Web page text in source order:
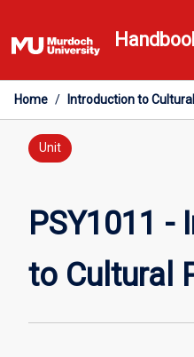
to
content
Home / Introduction to
Unit
PSY1011 -
to Cultural